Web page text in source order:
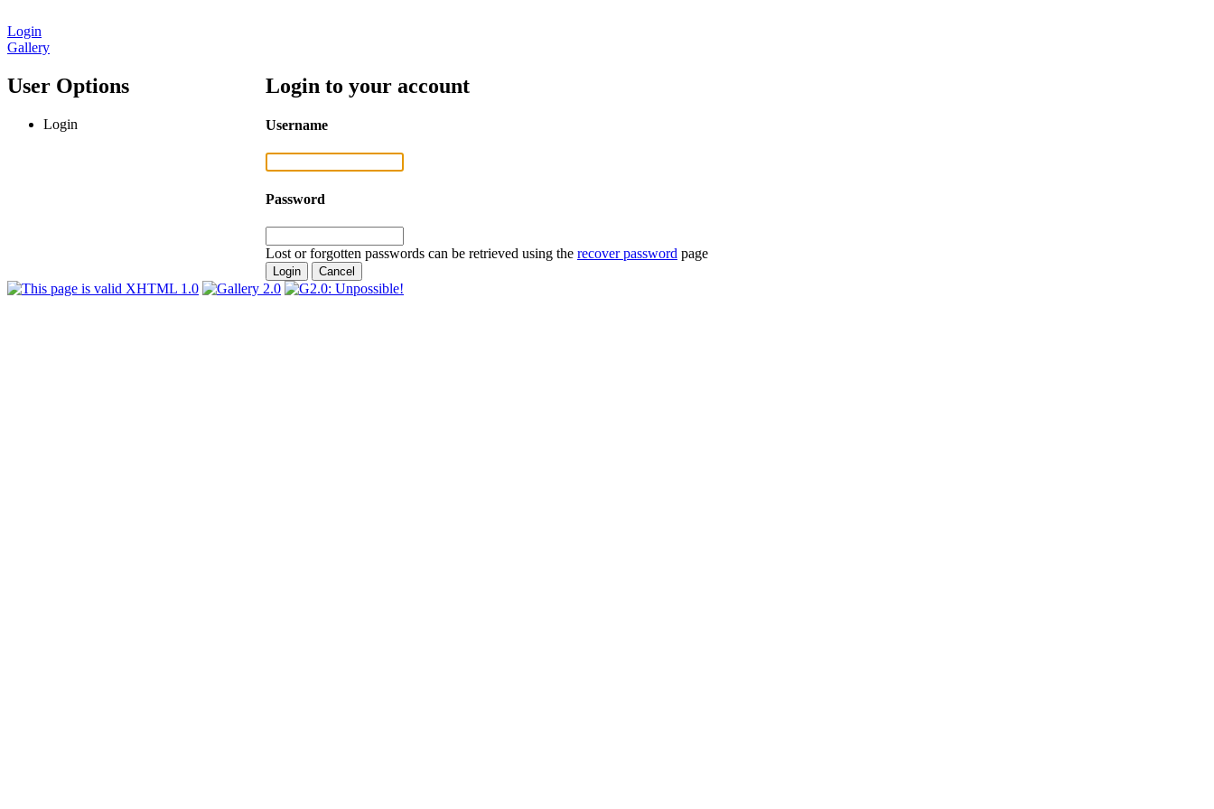
Login
Gallery
User Options
Login
Login to your account
Username
Password
Lost or forgotten passwords can be retrieved using the recover password page